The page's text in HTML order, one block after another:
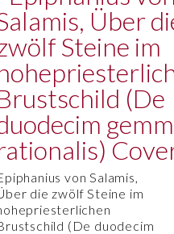
von Salamis,
die zwölf Steine im
(De duodecim